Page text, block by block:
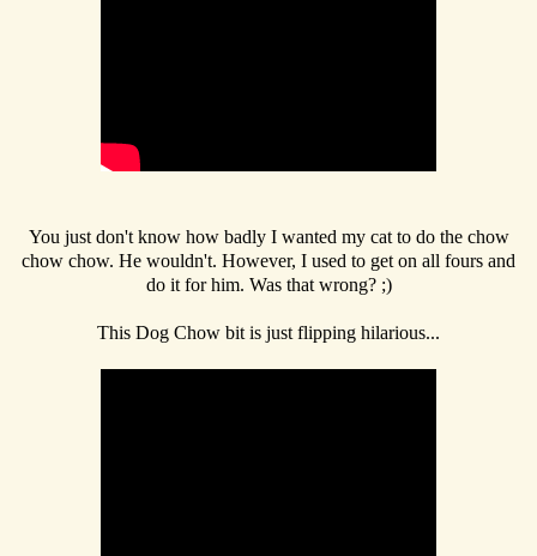
You just don't know how badly I wanted my cat to do the chow
chow chow. He wouldn't. However, I used to get on all fours and
do it for him. Was that wrong? ;)
This Dog Chow bit is just flipping hilarious...